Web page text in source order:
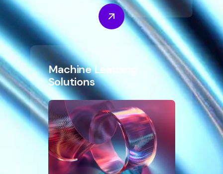
Machine Learning
Solutions